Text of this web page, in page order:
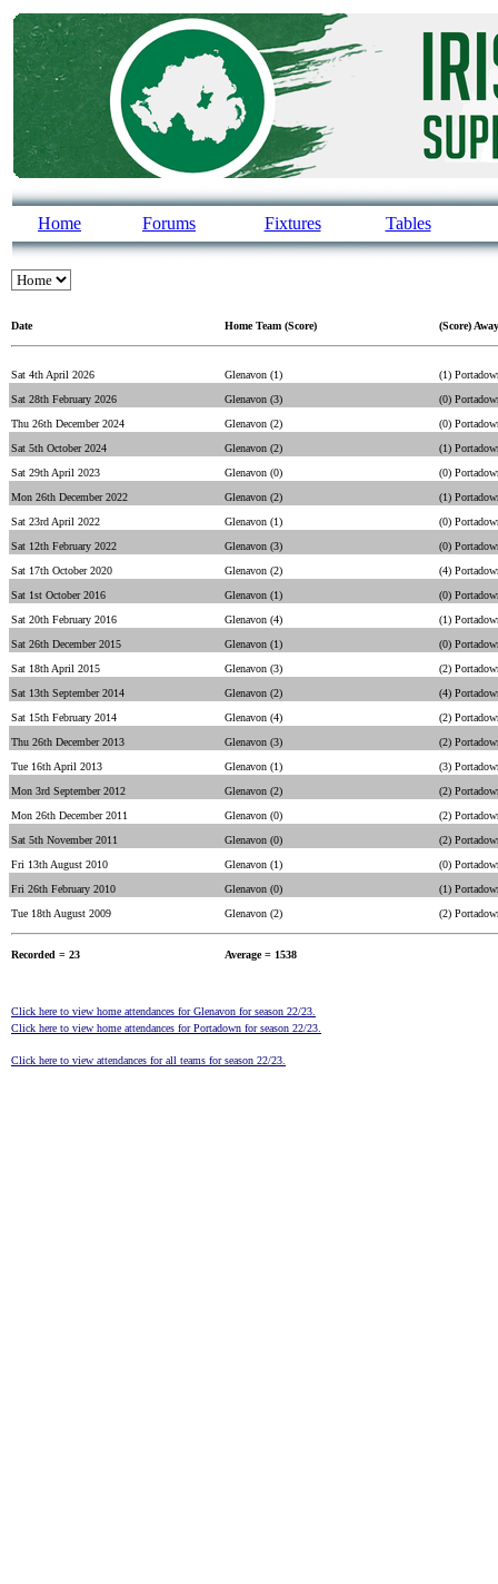
Home Forums Fixtures Tables
Date Home Team (Score) (Score)
Sat 4th April 2026 Glenavon (1)
(1)
Sat 28th February 2026
Glenavon (3)
(0)
Thu 26th December 2024
Glenavon (2)
(0)
Sat 5th October 2024
Glenavon (2)
(1)
Sat 29th April 2023
Glenavon (0)
(0)
Mon 26th December 2022
Glenavon (2)
(1)
Sat 23rd April 2022
Glenavon (1)
(0)
Sat 12th February 2022
Glenavon (3)
(0)
Sat 17th October 2020
Glenavon (2)
(4)
Sat 1st October 2016
Glenavon (1)
(0)
Sat 20th February 2016
Glenavon (4)
(1)
Sat 26th December 2015
Glenavon (1)
(0)
Sat 18th April 2015
Glenavon (3)
(2)
Sat 13th September 2014
Glenavon (2)
(4)
Sat 15th February 2014
Glenavon (4)
(2)
Thu 26th December 2013
Glenavon (3)
(2)
Tue 16th April 2013
Glenavon (1)
(3)
Mon 3rd September 2012
Glenavon (2)
(2)
Mon 26th December 2011
Glenavon (0)
(2)
Sat 5th November 2011
Glenavon (0)
(2)
Fri 13th August 2010
Glenavon (1)
(0)
Fri 26th February 2010
Glenavon (0)
(1)
Tue 18th August 2009
Glenavon (2) (2)
Recorded = 23 Average = 1538
Click here to view home attendances for Glenavon for season 22/23.
Click here to view home attendances for Portadown for season 22/23.
Click here to view attendances for all teams for season 22/23.